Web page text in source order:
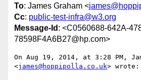
To: James Graham <
Cc: public-test-infra@w3.org
Message-Id : <C0560688-642A-
78598F4A6B27@hp.com>
On Aug 19, 2014, at 3:28 PM,
<james@hoppipolla.co.uk> wrote: